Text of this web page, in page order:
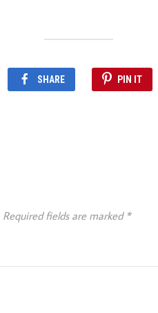
SHARE PIN IT
Required fields are marked *